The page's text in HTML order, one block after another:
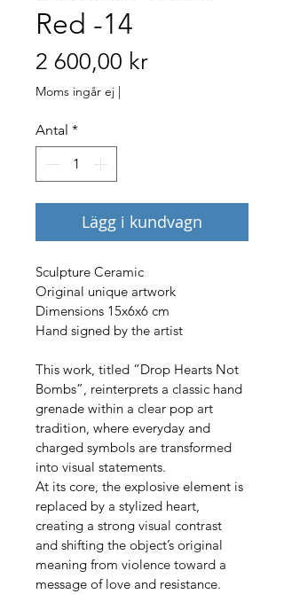
Red -14
2 600,00 krPris
Moms ingår ej |
Antal *
Lägg i kundvagn
Sculpture Ceramic
Original unique artwork
Dimensions 15x6x6 cm
Hand signed by the artist
This work, titled “Drop Hearts Not
Bombs”, reinterprets a classic hand
grenade within a clear pop art
tradition, where everyday and
charged symbols are transformed
into visual statements.
At its core, the explosive element is
replaced by a stylized heart,
creating a strong visual contrast
and shifting the object’s original
meaning from violence toward a
message of love and resistance.